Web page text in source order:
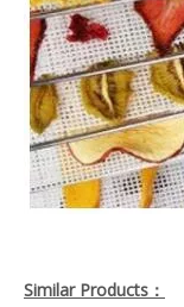
Similar Products：